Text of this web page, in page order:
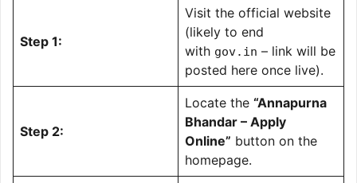
Step 1:
Visit the official website
(likely to end
with gov.in – link will be
posted here once live).
Step 2:
Locate the “Annapurna
Bhandar – Apply
Online” button on the
homepage.